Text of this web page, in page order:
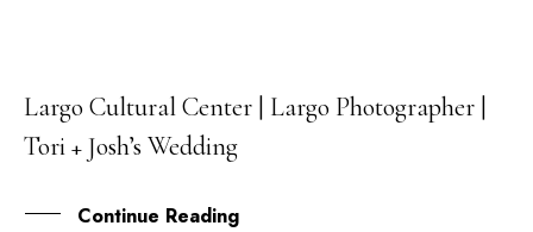
25
JUN
Largo Cultural Center | Largo Photographer |
Tori + Josh’s Wedding
Continue Reading